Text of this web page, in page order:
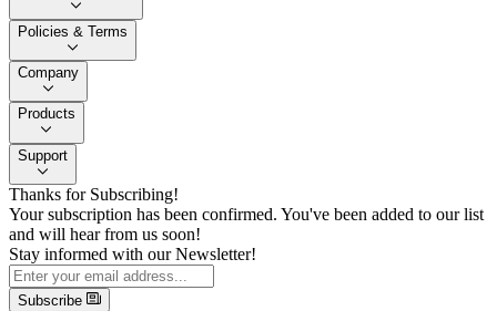
Policies & Terms
Company
Products
Support
Thanks for Subscribing!
Your subscription has been confirmed. You've been added to our list
and will hear from us soon!
Stay informed with our Newsletter!
Subscribe